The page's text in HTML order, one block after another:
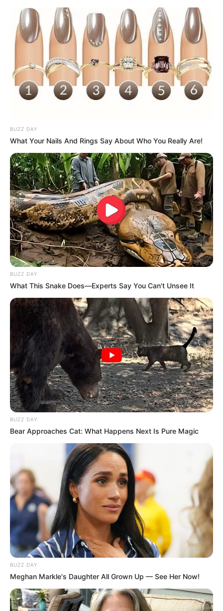
BUZZ DAY
What Your Nails And Rings Say About Who You Really Are!
BUZZ DAY
What This Snake Does—Experts Say You Can't Unsee It
BUZZ DAY
Bear Approaches Cat: What Happens Next Is Pure Magic
BUZZ DAY
Meghan Markle's Daughter All Grown Up — See Her Now!